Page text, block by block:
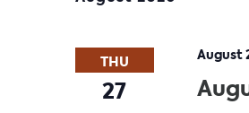
THU
27
August